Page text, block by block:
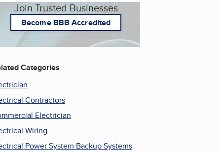
Join Trusted Businesses
Become BBB Accredited
Categories
Contractors
Electrician
Wiring
Power System Backup Systems